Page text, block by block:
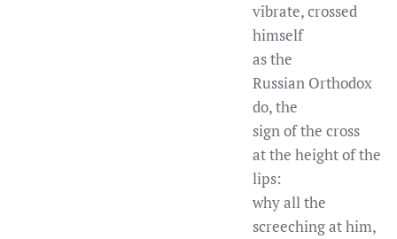
vibrate, crossed
himself
as the
Russian Orthodox
do, the
sign of the cross
at the height of the
lips:
why all the
screeching at him,